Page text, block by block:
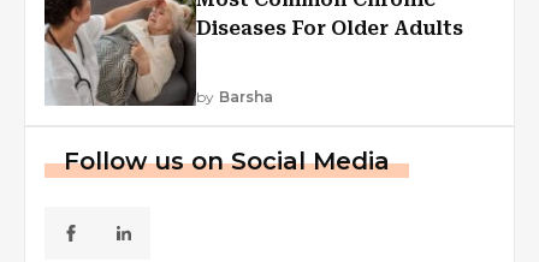
Diseases For Older Adults
by Barsha
Follow us on Social Media